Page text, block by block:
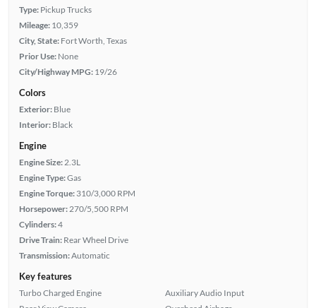
Type: Pickup Trucks
Mileage: 10,359
City, State: Fort Worth, Texas
Prior Use: None
City/Highway MPG: 19/26
Colors
Exterior: Blue
Interior: Black
Engine
Engine Size: 2.3L
Engine Type:Gas
Engine Torque: 310/3,000 RPM
Horsepower: 270/5,500 RPM
Cylinders:4
Drive Train: Rear Wheel Drive
Transmission:Automatic
Key features
Turbo Charged Engine
Auxiliary Audio Input